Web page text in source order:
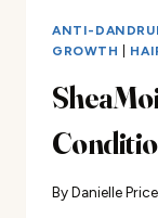
ANTI-
GROWTH
ByDanielle Price